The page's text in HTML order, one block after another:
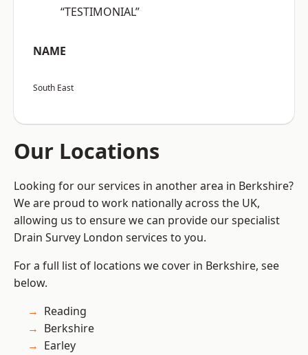
“TESTIMONIAL”
NAME
South East
Our Locations
Looking for our services in another area in Berkshire?
We are proud to work nationally across the UK,
allowing us to ensure we can provide our specialist
Drain Survey London services to you.
For a full list of locations we cover in Berkshire, see
below.
Reading
Berkshire
Earley